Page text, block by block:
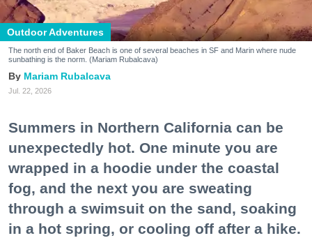
Outdoor Adventures
The north end of Baker Beach is one of several beaches in SF and Marin where nude
sunbathing is the norm. (Mariam Rubalcava)
Mariam Rubalcava
Jul. 22, 2026
Summers in Northern California can be
unexpectedly hot. One minute you are
wrapped in a hoodie under the coastal
fog, and the next you are sweating
through a swimsuit on the sand, soaking
in a hot spring, or cooling off after a hike.